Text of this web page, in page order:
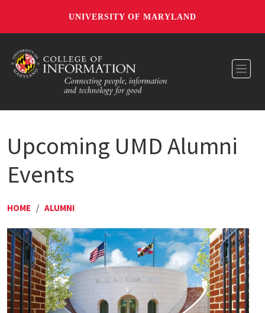
UNIVERSITY OF MARYLAND
Upcoming UMD Alumni
Events
HOME / ALUMNI